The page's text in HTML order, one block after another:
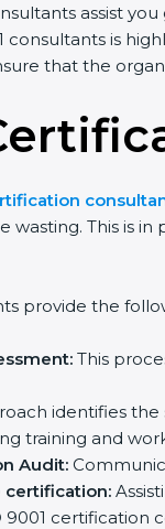
assist
consultants is
that the
wasting. This is
provide the
This
identifies
training and
Audit:
certification:
9001